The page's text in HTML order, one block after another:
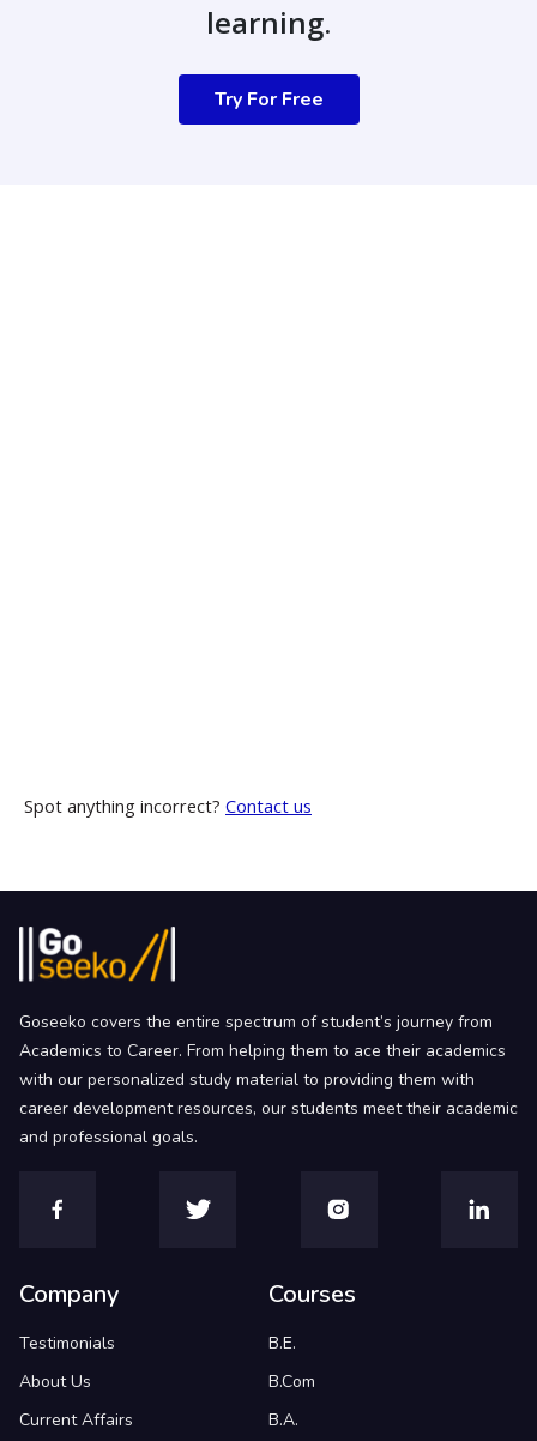
learning.
Try For Free
Spot anything incorrect? Contact us
Goseeko covers the entire spectrum of student’s journey from
Academics to Career. From helping them to ace their academics
with our personalized study material to providing them with
career development resources, our students meet their academic
and professional goals.
Company
Testimonials
About Us
Current Affairs
Courses
B.E.
B.Com
B.A.